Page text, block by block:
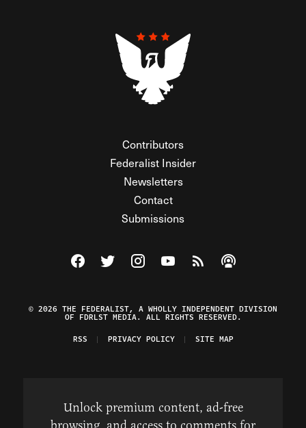
Contributors
Federalist Insider
Newsletters
Contact
Submissions
Visit The Federalist on Facebook
Visit The Federalist on Twitter
Visit The Federalist on Instagram
Watch The Federalist on
View The Federalist
Listen to The
© 2026 THE FEDERALIST, A WHOLLY INDEPENDENT DIVISION
OF FDRLST MEDIA. ALL RIGHTS RESERVED.
RSS
PRIVACY POLICY SITE MAP
Unlock premium content, ad-free